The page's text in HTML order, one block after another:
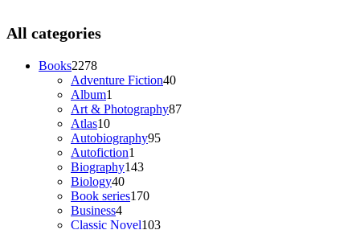
All categories
Books22782278
products
Adventure Fiction4040
Album1
product
Art & Photography8787
Atlas1010
products
Autobiography9595
Autofiction1
product
Biography143143
Biology4040
products
Book series170170
Business44
products
Classic Novel103103